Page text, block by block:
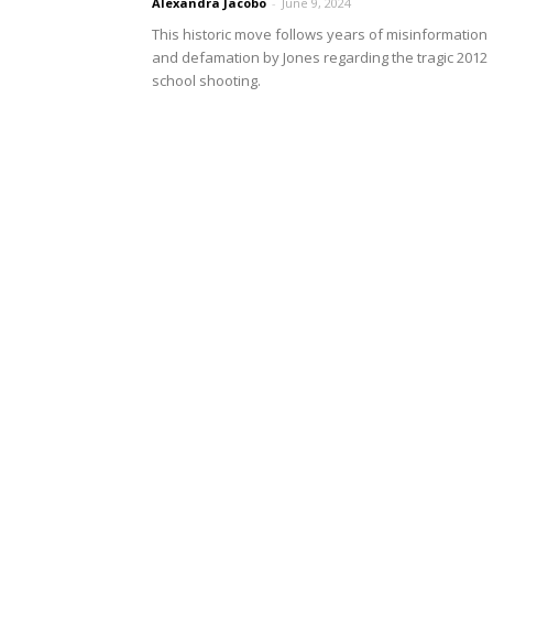
This historic move follows years of misinformation
and defamation by Jones regarding the tragic 2012
school shooting.